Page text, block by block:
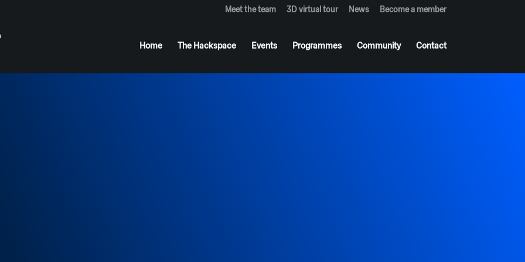
Meet the team 3D virtual tour News Become a member
Home The Hackspace Events Programmes Community Contact